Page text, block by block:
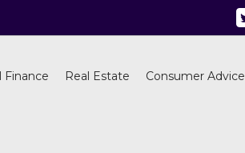
Finance Real Estate Consumer Advice